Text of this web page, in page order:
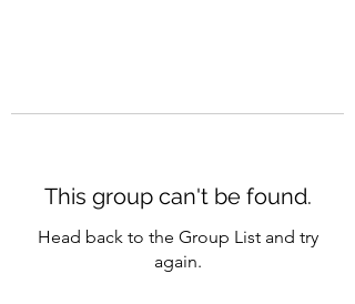
This group can't be found.
Head back to the Group List and try
again.